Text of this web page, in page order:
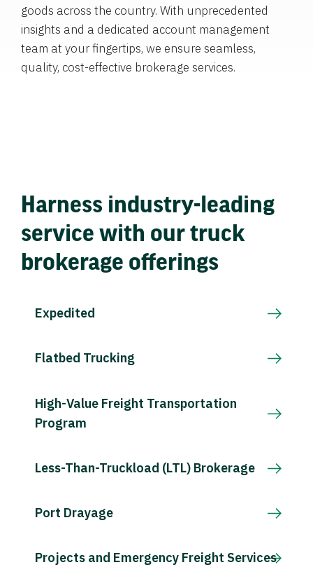
goods across the country. With unprecedented
insights and a dedicated account management
team at your fingertips, we ensure seamless,
quality, cost-effective brokerage services.
Harness industry-leading
service with our truck
brokerage offerings
Expedited
Flatbed Trucking
High-Value Freight Transportation
Program
Less-Than-Truckload (LTL) Brokerage
Port Drayage
Projects and Emergency Freight Services